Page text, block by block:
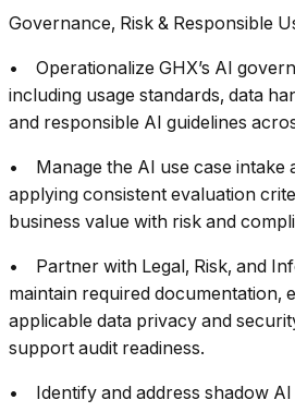
Governance, Risk & Responsible
• Operationalize GHX’s AI
including usage standards, data
and responsible AI guidelines
• Manage the AI use case intake
applying consistent evaluation
business value with risk and
• Partner with Legal, Risk, and
maintain required documentation,
applicable data privacy and
support audit readiness.
• Identify and address shadow